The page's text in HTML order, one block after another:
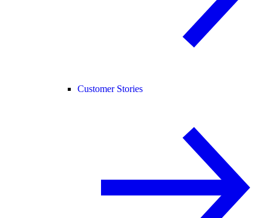
Customer Stories